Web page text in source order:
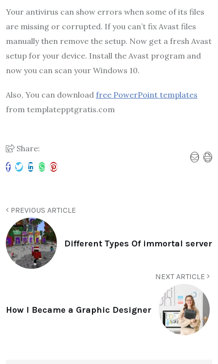
Your antivirus can show errors when some of its files
are missing or corrupted. If you can’t fix Avast files
manually then remove the setup. Now get a fresh Avast
setup for your device. Install the Avast program and
now you can scan your Windows 10.
Also, You can download free PowerPoint templates
from templatepptgratis.com
Share:
PREVIOUS ARTICLE
Different Types Of immortal server
NEXT ARTICLE
How I Became a Graphic Designer